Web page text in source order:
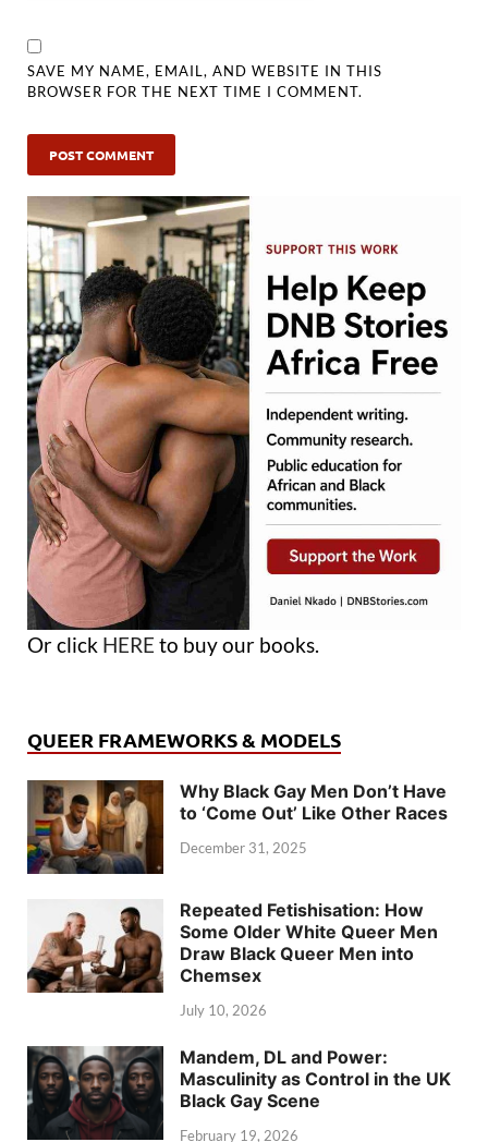
SAVE MY NAME, EMAIL, AND WEBSITE IN THIS
BROWSER FOR THE NEXT TIME I COMMENT.
Or click HERE to buy our books.
QUEER FRAMEWORKS & MODELS
Why Black Gay Men Don’t Have
to ‘Come Out’ Like Other Races
December 31, 2025
Repeated Fetishisation: How
Some Older White Queer Men
Draw Black Queer Men into
Chemsex
July 10, 2026
Mandem, DL and Power:
Masculinity as Control in the UK
Black Gay Scene
February 19, 2026